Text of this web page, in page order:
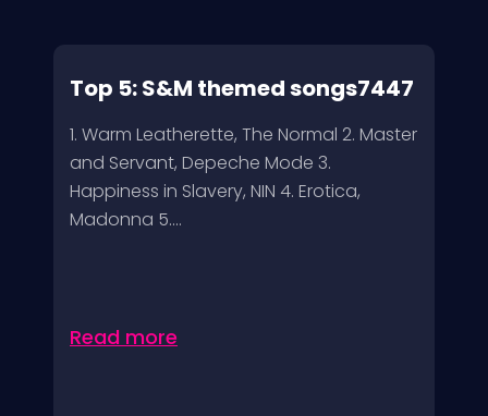
Top 5: S&M themed songs7447
1. Warm Leatherette, The Normal 2. Master
and Servant, Depeche Mode 3.
Happiness in Slavery, NIN 4. Erotica,
Madonna 5....
Read more